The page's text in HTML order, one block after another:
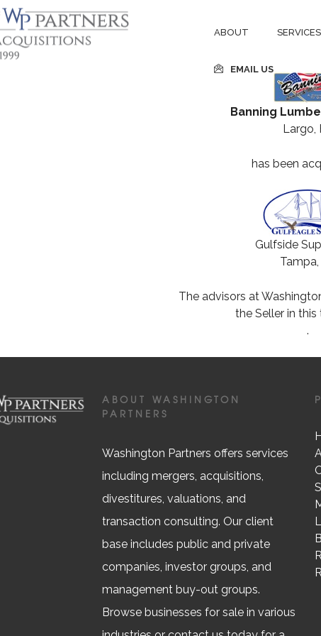
ABOUT SERVICES
EMAIL US
Banning
Largo,
has been
Gulfside
The advisors at
the Seller in this
.
ABOUT WASHINGTON
PARTNERS
Washington Partners offers services
including mergers, acquisitions,
divestitures, valuations, and
transaction consulting. Our client
base includes public and private
companies, investor groups, and
management buy-out groups.
Browse businesses for sale in various